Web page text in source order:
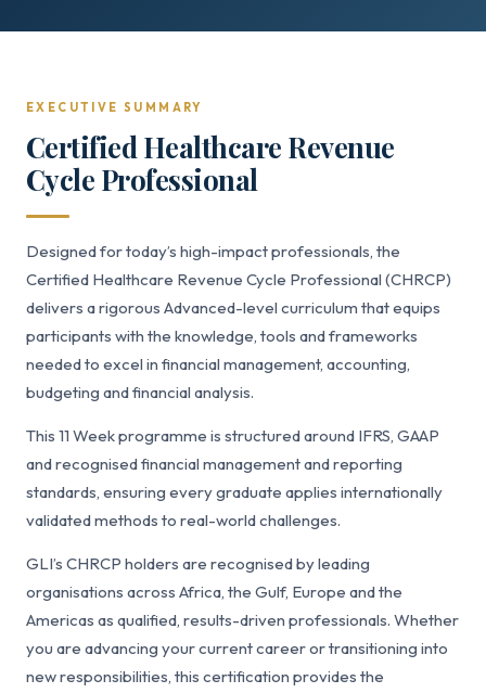
EXECUTIVE SUMMARY
Certified Healthcare Revenue
Cycle Professional
Designed for today’s high-impact professionals, the
Certified Healthcare Revenue Cycle Professional (CHRCP)
delivers a rigorous Advanced-level curriculum that equips
participants with the knowledge, tools and frameworks
needed to excel in financial management, accounting,
budgeting and financial analysis.
This 11 Week programme is structured around IFRS, GAAP
and recognised financial management and reporting
standards, ensuring every graduate applies internationally
validated methods to real-world challenges.
GLI’s CHRCP holders are recognised by leading
organisations across Africa, the Gulf, Europe and the
Americas as qualified, results-driven professionals. Whether
you are advancing your current career or transitioning into
new responsibilities, this certification provides the